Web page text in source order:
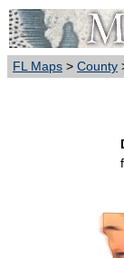
FL Maps > County